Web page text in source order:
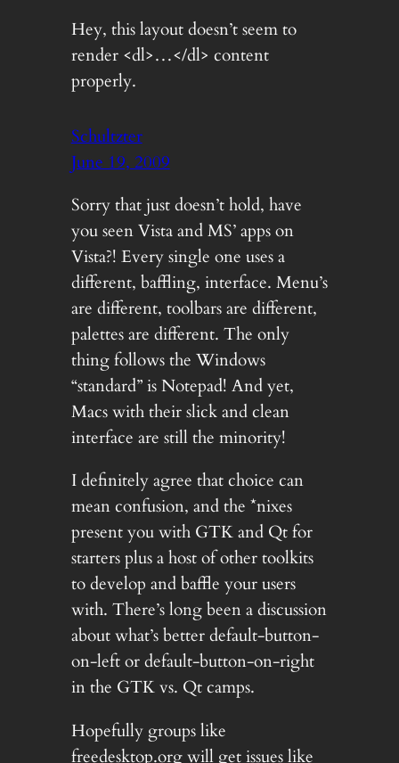
Hey, this layout doesn’t seem to
render <dl>…</dl> content
properly.
Schultzter
June 19, 2009
Sorry that just doesn’t hold, have
you seen Vista and MS’ apps on
Vista?! Every single one uses a
different, baffling, interface. Menu’s
are different, toolbars are different,
palettes are different. The only
thing follows the Windows
“standard” is Notepad! And yet,
Macs with their slick and clean
interface are still the minority!
I definitely agree that choice can
mean confusion, and the *nixes
present you with GTK and Qt for
starters plus a host of other toolkits
to develop and baffle your users
with. There’s long been a discussion
about what’s better default-button-
on-left or default-button-on-right
in the GTK vs. Qt camps.
Hopefully groups like
freedesktop.org will get issues like